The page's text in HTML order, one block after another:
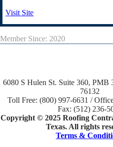
Visit Site
Member Since: 2020
6080 S Hulen St. Suite 360, PMB
76132
Toll Free: (800) 997-6631 /
Fax: (512) 236-
Copyright © 2025 Roofing
Texas. All rights
Terms &